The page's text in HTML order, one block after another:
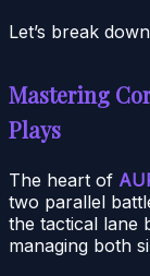
Let’s break
Mastering
Plays
The heart of
two parallel
the tactical lane
managing both